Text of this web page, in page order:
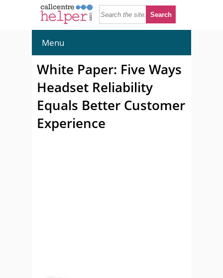
Menu
White Paper: Five Ways
Headset Reliability
Equals Better Customer
Experience